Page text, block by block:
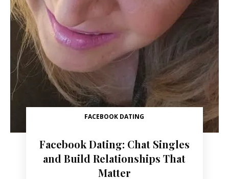
FACEBOOK DATING
Facebook Dating: Chat Singles
and Build Relationships That
Matter